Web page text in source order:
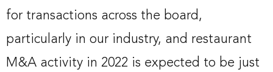
for transactions across the board,
particularly in our industry, and restaurant
M&A activity in 2022 is expected to be just